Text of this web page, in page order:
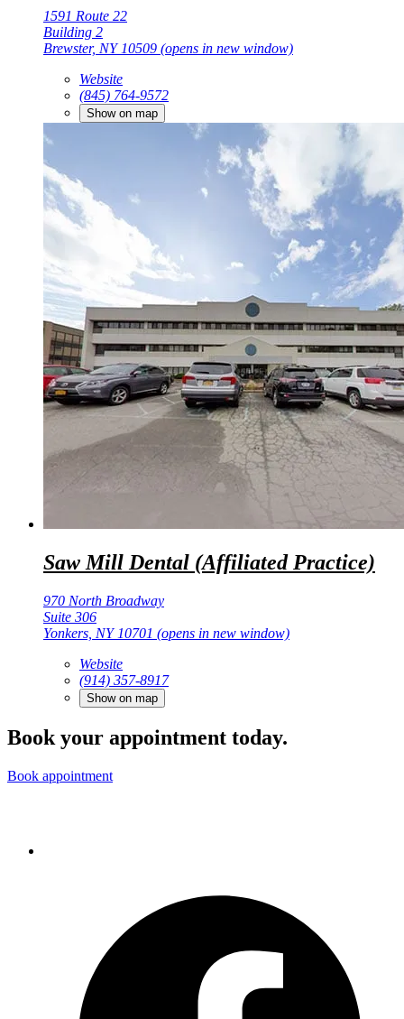
1591 Route 22
Building 2
Brewster, NY 10509 (opens in new window)
Website
(845) 764-9572
Show on map
Saw Mill Dental (Affiliated Practice)
970 North Broadway
Suite 306
Yonkers, NY 10701 (opens in new window)
Website
(914) 357-8917
Show on map
Book your appointment today.
Book appointment